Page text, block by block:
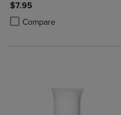
$7.95
Compare
Product added, Select 2 to 4
Product removed, Select 2 to